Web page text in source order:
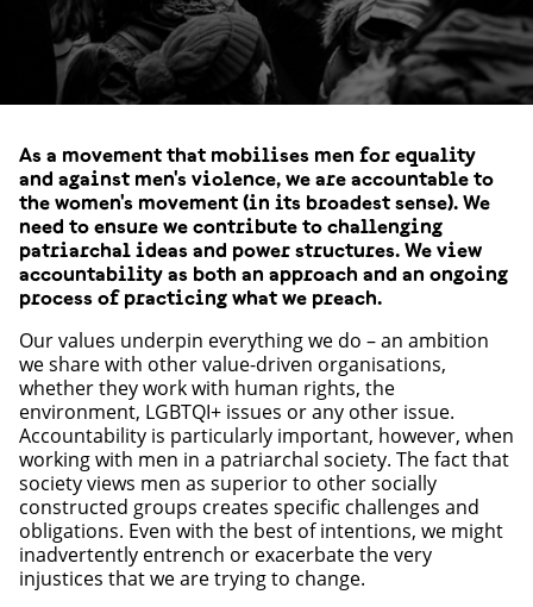
As a movement that mobilises men for equality
and against men's violence, we are accountable to
the women's movement (in its broadest sense). We
need to ensure we contribute to challenging
patriarchal ideas and power structures. We view
accountability as both an approach and an ongoing
process of practicing what we preach.
Our values underpin everything we do – an ambition
we share with other value-driven organisations,
whether they work with human rights, the
environment, LGBTQI+ issues or any other issue.
Accountability is particularly important, however, when
working with men in a patriarchal society. The fact that
society views men as superior to other socially
constructed groups creates specific challenges and
obligations. Even with the best of intentions, we might
inadvertently entrench or exacerbate the very
injustices that we are trying to change.